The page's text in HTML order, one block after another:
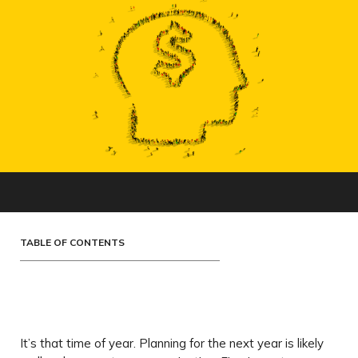
TABLE OF CONTENTS
It’s that time of year. Planning for the next year is likely